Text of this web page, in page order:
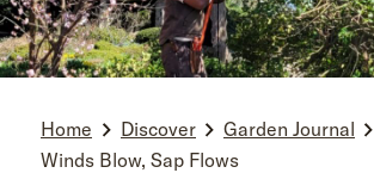
Home Discover Garden Journal
Winds Blow, Sap Flows